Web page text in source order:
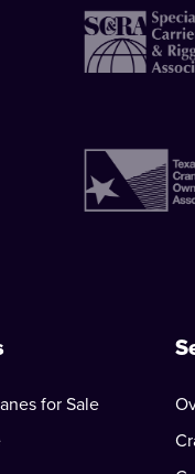
for Sale